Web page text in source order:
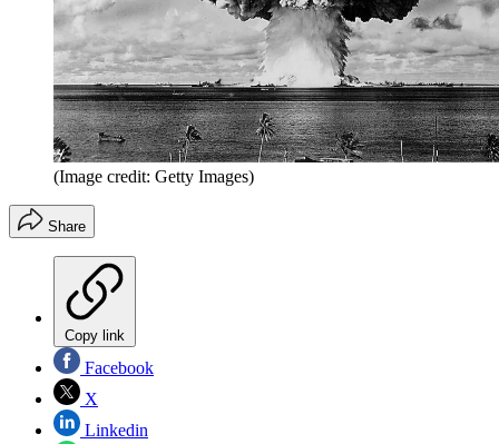
(Image credit: Getty Images)
Share
Copy link
Facebook
X
Linkedin